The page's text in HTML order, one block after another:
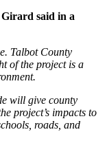
said in a
Talbot County
of the project is a
will give county
project’s impacts to
roads, and